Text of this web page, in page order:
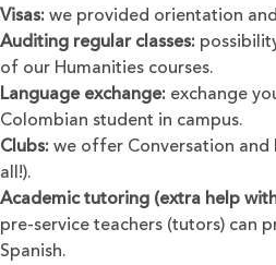
Visas:we provided orientation
Auditing regular classes:
of our Humanities courses.
Language exchange: exchange
Colombian student in campus.
Clubs:we offer Conversation and
all!).
Academic tutoring (extra help
pre-service teachers (tutors) can
Spanish.